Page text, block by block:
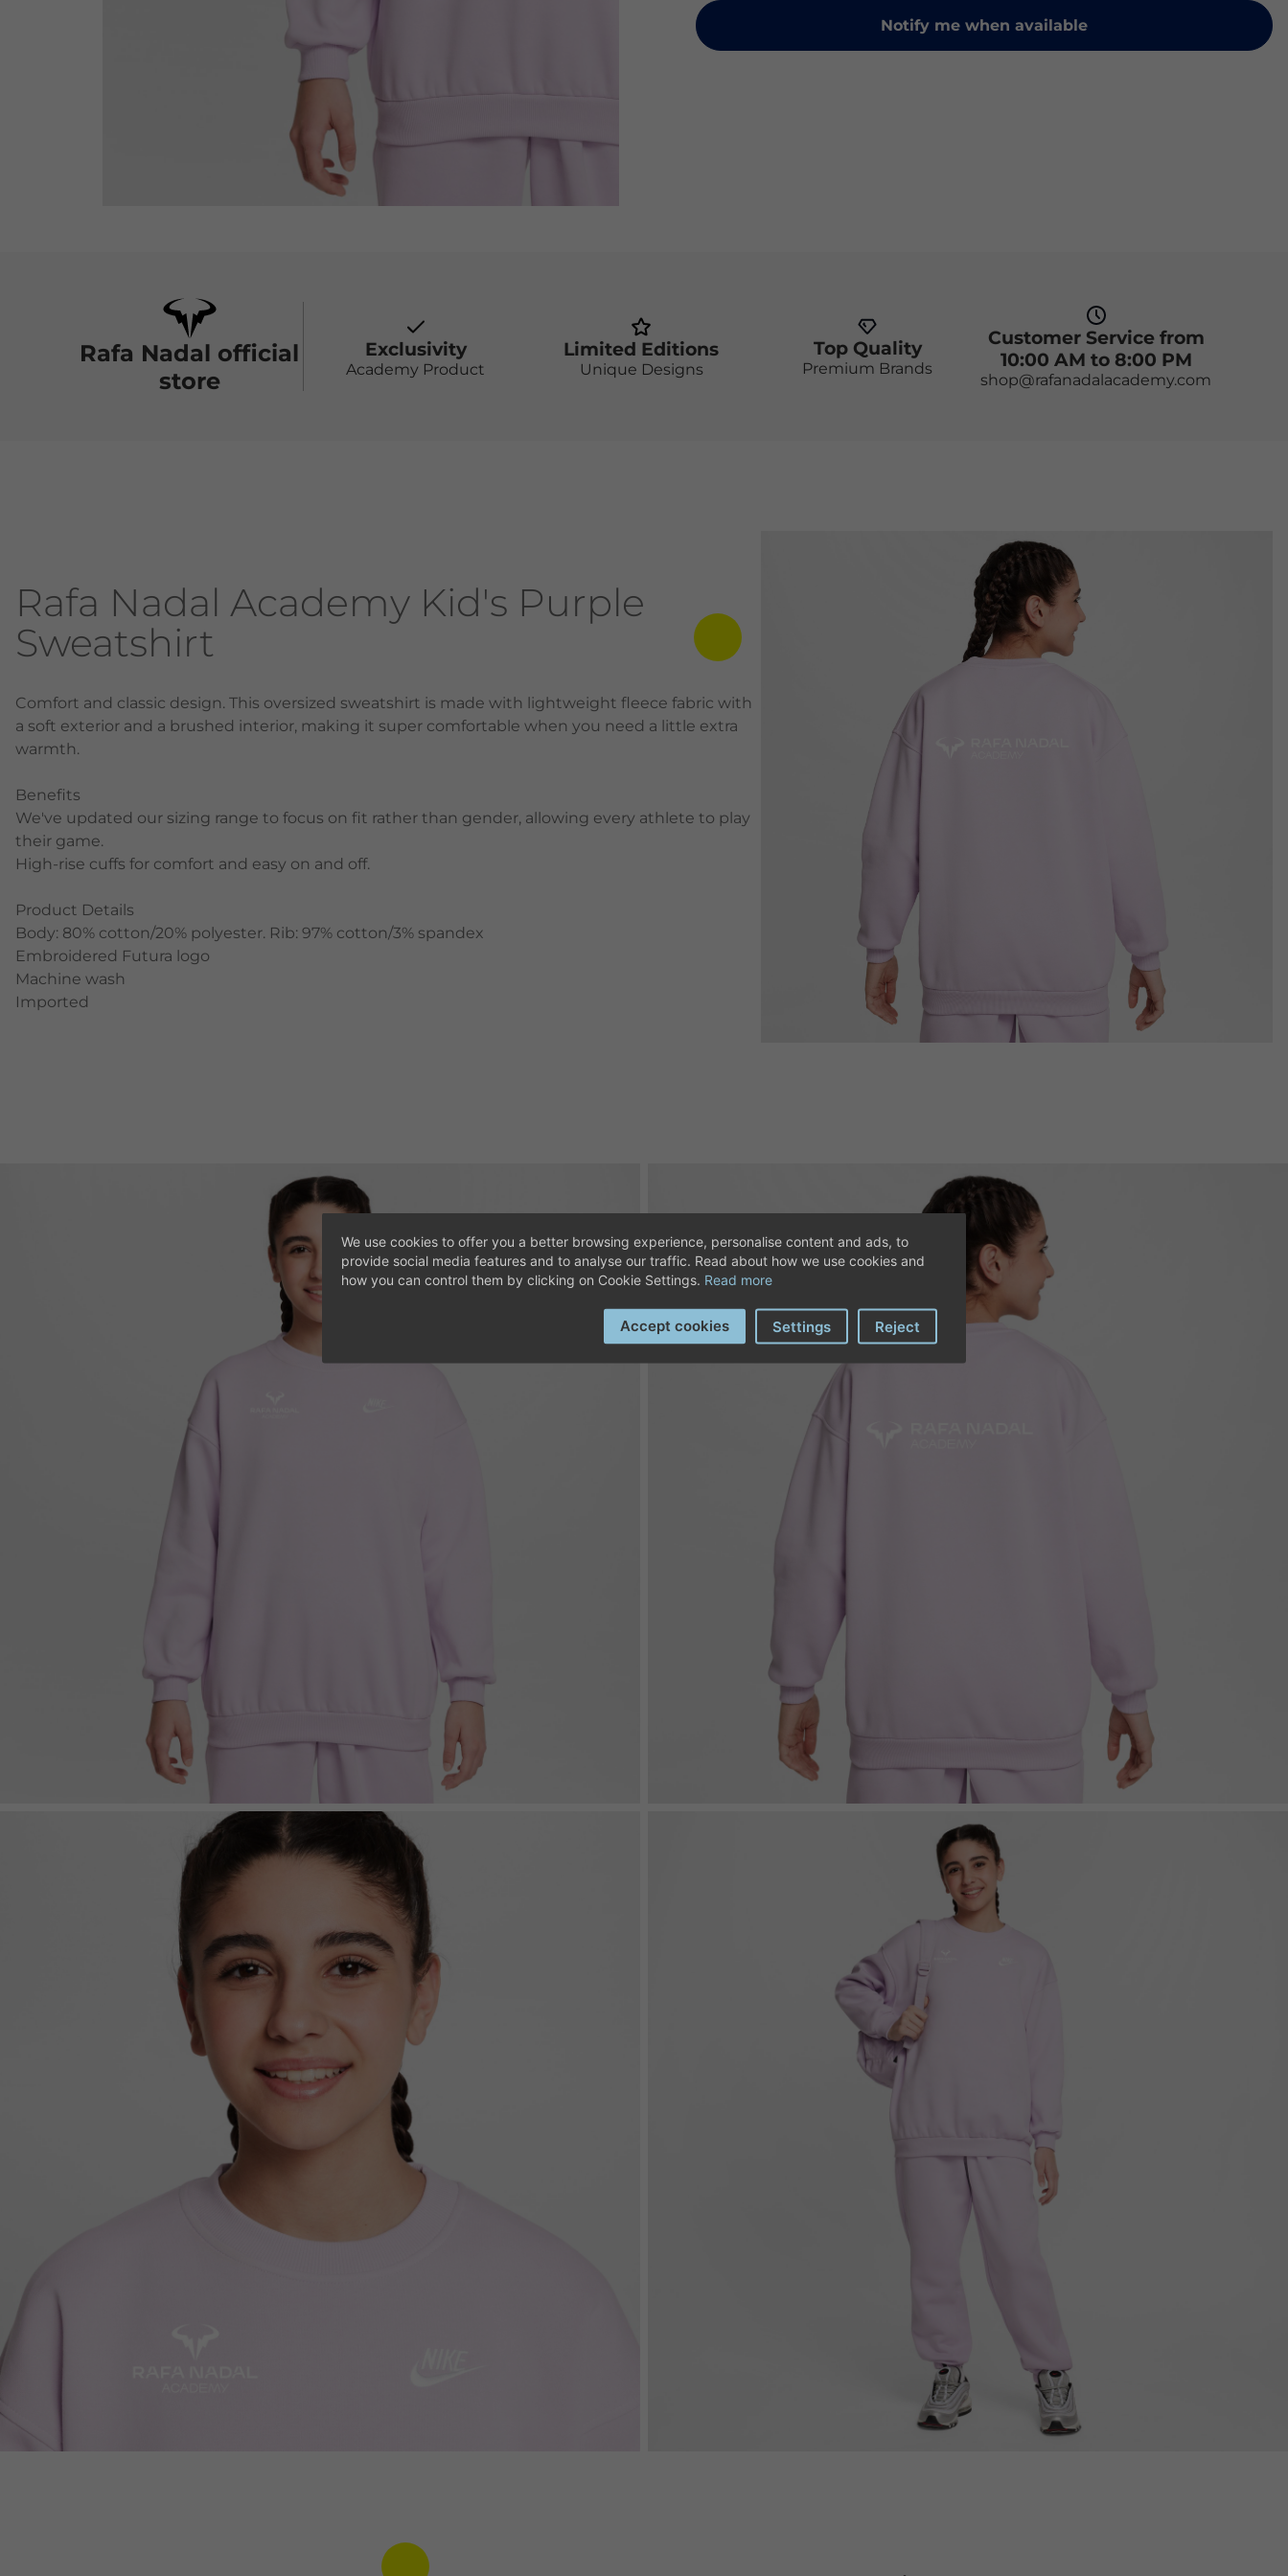
Notify me when available
Rafa Nadal official
store
Exclusivity
Academy Product
Limited Editions
Unique Designs
Top Quality
Premium Brands
Customer Service from
10:00 AM to 8:00 PM
shop@rafanadalacademy.com
Rafa Nadal Academy Kid's Purple
Sweatshirt
Comfort and classic design. This oversized sweatshirt is made with lightweight fleece fabric with
a soft exterior and a brushed interior, making it super comfortable when you need a little extra
warmth.
Benefits
We've updated our sizing range to focus on fit rather than gender, allowing every athlete to play
their game.
High-rise cuffs for comfort and easy on and off.
Product Details
Body: 80% cotton/20% polyester. Rib: 97% cotton/3% spandex
Embroidered Futura logo
Machine wash
Imported
We use cookies to offer you a better browsing experience, personalise content and ads, to
provide social media features and to analyse our traffic. Read about how we use cookies and
how you can control them by clicking on Cookie Settings. Read more
Accept cookies Settings Reject